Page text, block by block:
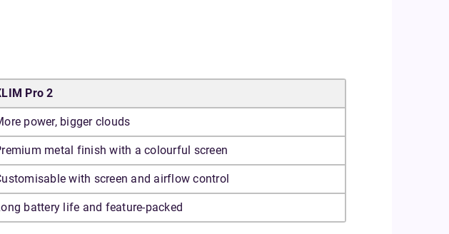
Pro 2
power, bigger clouds
metal finish with a colourful screen
with screen and airflow control
battery life and feature-packed